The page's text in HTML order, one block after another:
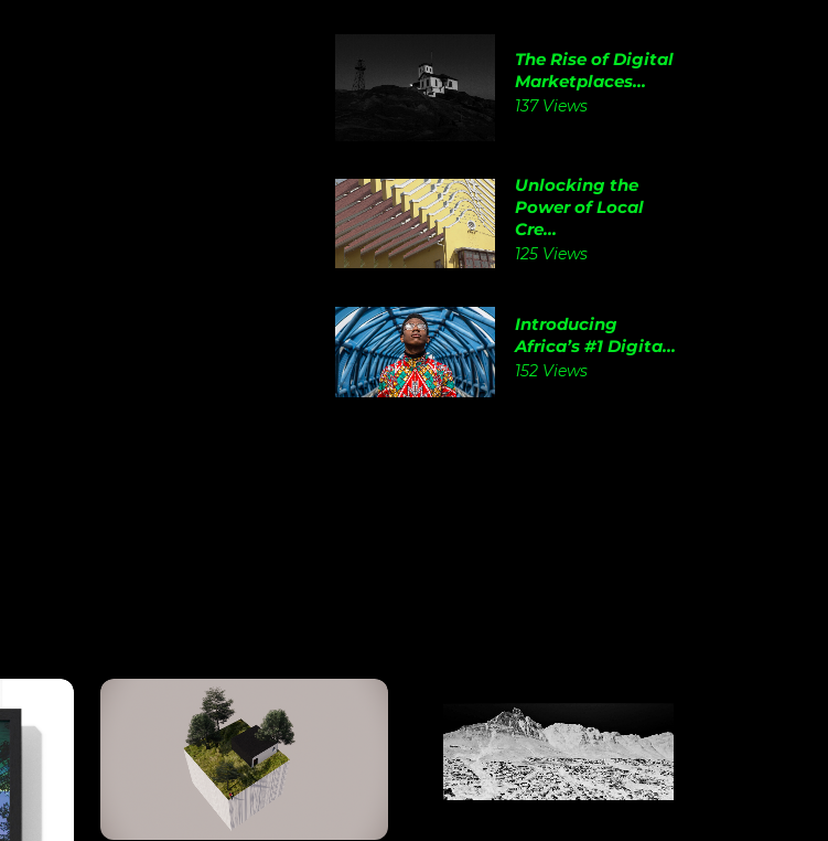
The Rise of Digital
Marketplaces...
137 Views
Unlocking the
Power of Local
Cre...
125 Views
Introducing
Africa’s #1 Digita...
152 Views
View
Details
View
Details